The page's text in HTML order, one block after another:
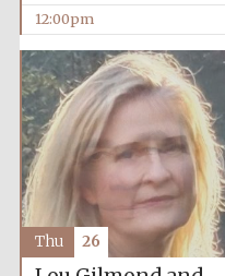
12:00pm
Thu 26